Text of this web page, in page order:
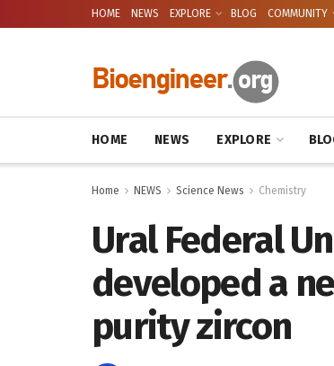
HOME NEWS EXPLORE BLOG COMMUNITY
HOME NEWS EXPLORE
Home NEWS Science News Chemistry
Ural Federal
developed a
purity zircon